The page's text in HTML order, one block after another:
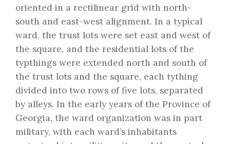
oriented in a rectilinear grid with north-
south and east-west alignment. In a typical
ward, the trust lots were set east and west of
the square, and the residential lots of the
typthings were extended north and south of
the trust lots and the square, each tything
divided into two rows of five lots, separated
by alleys. In the early years of the Province of
Georgia, the ward organization was in part
military, with each ward’s inhabitants